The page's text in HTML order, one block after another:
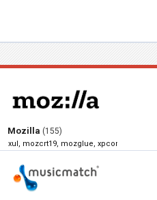
l1-1-0, xlive
Mozilla (155)
xul, mozcrt19, mozglue, xpcom